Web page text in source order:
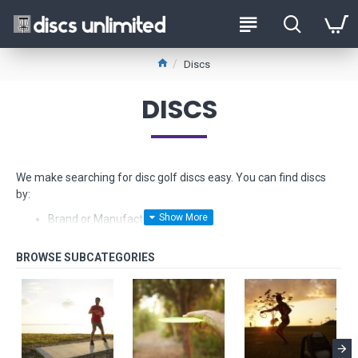
Discs
DISCS
We make searching for disc golf discs easy. You can find discs
by:
Brand or Manufacturer
Stability - from Understable to Overstable
Fundraiser discs - limited edition models made from hard
to find plastics
Beginner Friendly Discs and
Starter Sets too